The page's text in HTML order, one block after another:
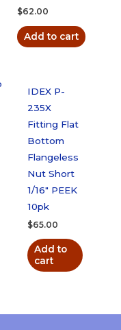
$62.00
Add to cart
IDEX P-
235X
Fitting Flat
Bottom
Flangeless
Nut Short
1/16″ PEEK
10pk
$65.00
Add to
cart